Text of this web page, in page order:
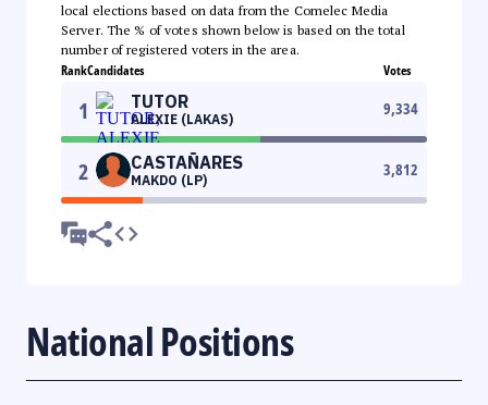
local elections based on data from the Comelec Media
Server. The % of votes shown below is based on the total
number of registered voters in the area.
RankCandidates Votes
1 TUTOR
ALEXIE (LAKAS)
9,334
2 CASTAÑARES
MAKDO (LP)
3,812
National Positions